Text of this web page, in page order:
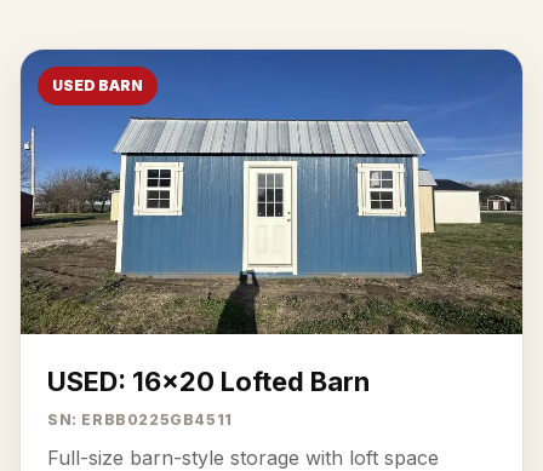
USED BARN
USED: 16x20 Lofted Barn
SN: ERBB0225GB4511
Full-size barn-style storage with loft space